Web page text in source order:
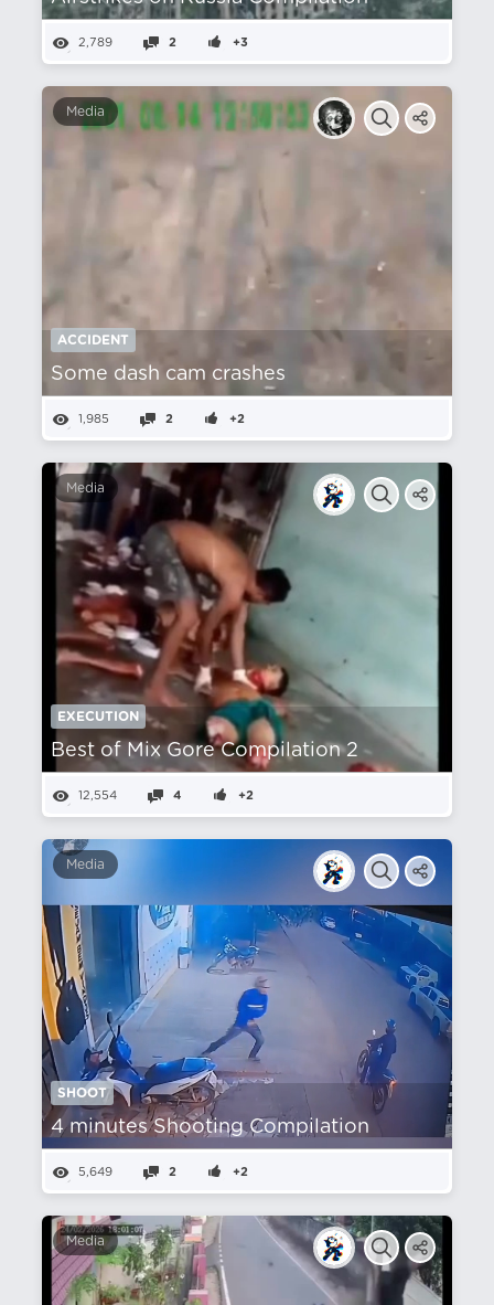
2,789 2 +3
Media
ACCIDENT
Some dash cam crashes
1,985 2 +2
Media
EXECUTION
Best of Mix Gore Compilation 2
12,554 4 +2
Media
SHOOT
4 minutes Shooting Compilation
5,649 2 +2
Media